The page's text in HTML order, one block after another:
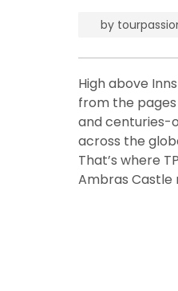
by
High above
from the
and centuries-
across the
That’s where
Ambras Castle